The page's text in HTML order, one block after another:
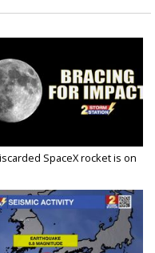
SpaceX rocket is on